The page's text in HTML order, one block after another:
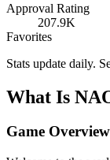
Approval Rating
207.9K
Favorites
Stats update daily.
What Is
Game Overview